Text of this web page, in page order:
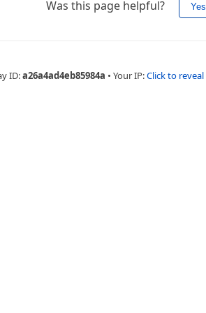
Was this page helpful? Yes
ID:a26a4ad4eb85984a • Your IP:Click to reveal